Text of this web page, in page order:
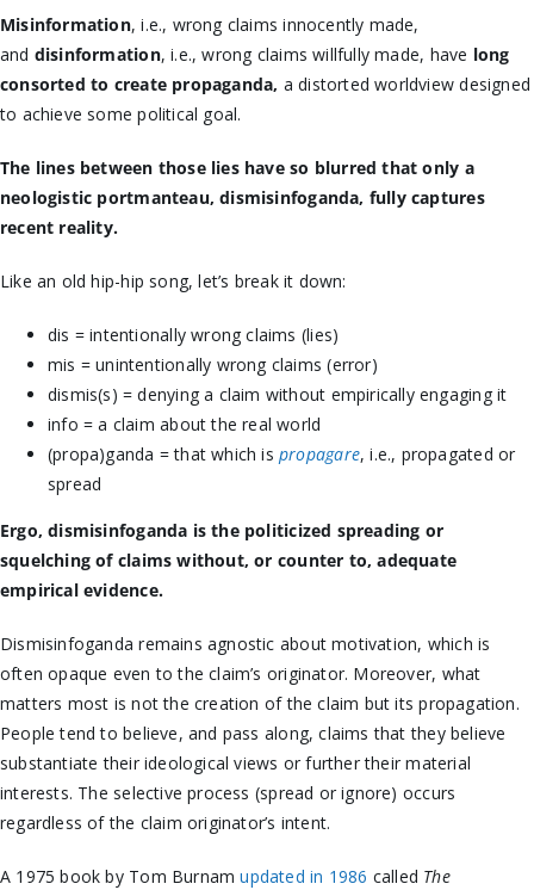
Misinformation, i.e., wrong claims innocently made,
and disinformation, i.e., wrong claims willfully made, have long
consorted to create propaganda, a distorted worldview designed
to achieve some political goal.
The lines between those lies have so blurred that only a
neologistic portmanteau, dismisinfoganda, fully captures
recent reality.
Like an old hip-hip song, let’s break it down:
dis = intentionally wrong claims (lies)
mis = unintentionally wrong claims (error)
dismis(s) = denying a claim without empirically engaging it
info = a claim about the real world
(propa)ganda = that which ispropagare, i.e., propagated or
spread
Ergo, dismisinfoganda is the politicized spreading or
squelching of claims without, or counter to, adequate
empirical evidence.
Dismisinfoganda remains agnostic about motivation, which is
often opaque even to the claim’s originator. Moreover, what
matters most is not the creation of the claim but its propagation.
People tend to believe, and pass along, claims that they believe
substantiate their ideological views or further their material
interests. The selective process (spread or ignore) occurs
regardless of the claim originator’s intent.
A 1975 book by Tom Burnamupdated in 1986 called The